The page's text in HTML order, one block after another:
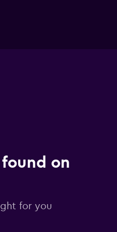
on
for you